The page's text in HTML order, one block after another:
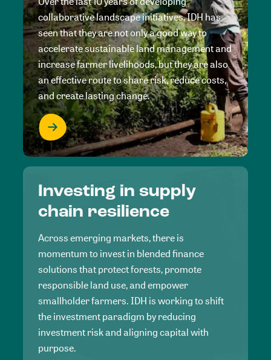
collaborative landscape initiatives, IDH has
seen that they are not only a good way to
accelerate sustainable land management and
increase farmer livelihoods, but they are also
an effective route to share risk, reduce costs,
and create lasting change.
Investing in supply
chain resilience
Across emerging markets, there is
momentum to invest in blended finance
solutions that protect forests, promote
responsible land use, and empower
smallholder farmers. IDH is working to shift
the investment paradigm by reducing
investment risk and aligning capital with
purpose.